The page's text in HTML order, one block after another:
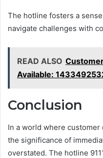
The hotline fosters a
navigate challenges with
READ ALSO
Available:
Conclusion
In a world where customer
the significance of
overstated. The hotline